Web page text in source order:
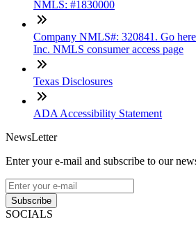
NMLS: #1830000
Company NMLS#: 320841. Go
Inc. NMLS consumer access page
Texas Disclosures
ADA Accessibility Statement
NewsLetter
Enter your e-mail and subscribe to our
Subscribe
SOCIALS